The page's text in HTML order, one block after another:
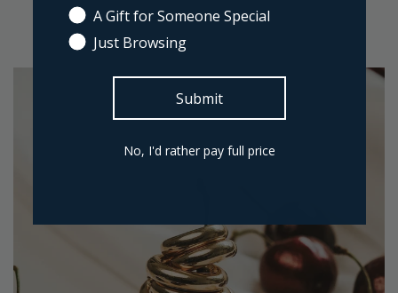
A Gift for Someone Special
Just Browsing
Submit
No, I'd rather pay full price